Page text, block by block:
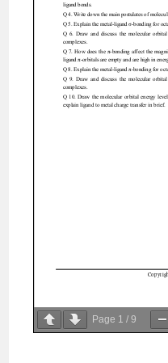
Page 1 /9